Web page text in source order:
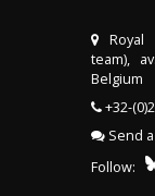
Royal
team),
Belgium
+32-
Send
Follow: